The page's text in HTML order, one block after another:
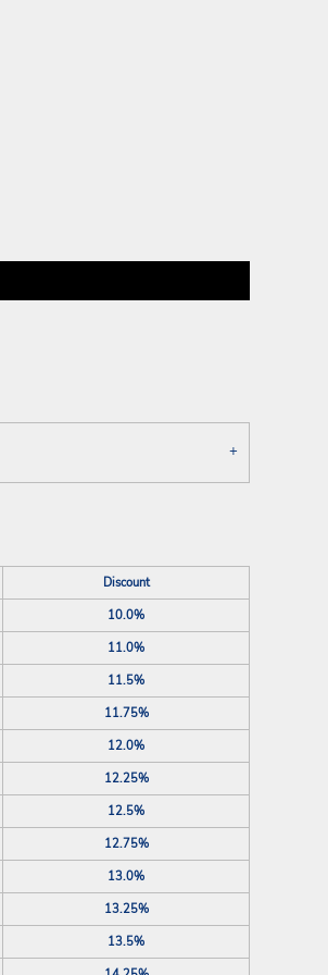
Discount
10.0%
11.0%
11.5%
11.75%
12.0%
12.25%
12.5%
12.75%
13.0%
13.25%
13.5%